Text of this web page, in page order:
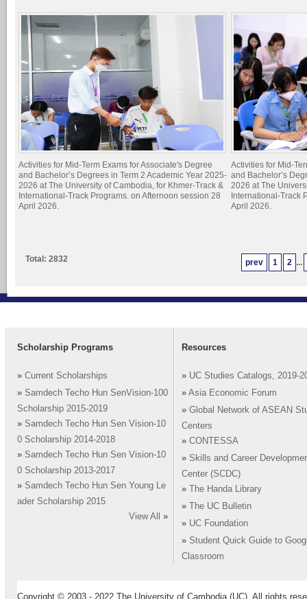
Activities for Mid-Term Exams for Associate's Degree
and Bachelor’s Degrees in Term 2 Academic Year 2025-
2026 at The University of Cambodia, for Khmer-Track &
International-Track Programs. on Afternoon session 28
April 2026.
Activities for Mid-
and Bachelor’s
2026 at The
International-Track
April 2026.
prev 1 2 ...
Total: 2832
Scholarship Programs
» Current Scholarships
» Samdech Techo Hun SenVision-100
Scholarship 2015-2019
» Samdech Techo Hun Sen Vision-10
0 Scholarship 2014-2018
» Samdech Techo Hun Sen Vision-10
0 Scholarship 2013-2017
» Samdech Techo Hun Sen Young Le
ader Scholarship 2015
View All
»
Resources
» UC Studies Catalogs, 2019-
» Asia Economic Forum
» Global Network of ASEAN
Centers
» CONTESSA
» Skills and Career
Center (SCDC)
»
The Handa Library
»
The UC Bulletin
» UC Foundation
» Student Quick Guide to
Classroom
Copyright © 2003 - 2022 The University of Cambodia (UC). All rights